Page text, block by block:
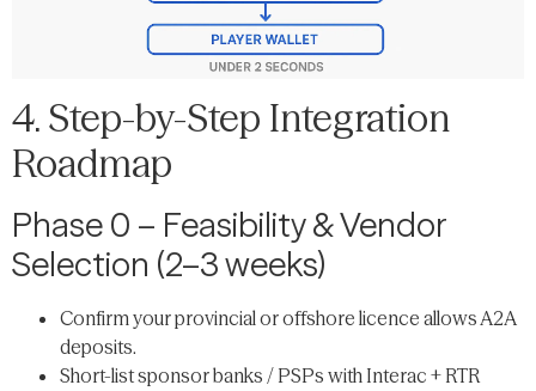
4. Step-by-Step Integration
Roadmap
Phase 0 – Feasibility & Vendor
Selection (2–3 weeks)
Confirm your provincial or offshore licence allows A2A
deposits.
Short-list sponsor banks / PSPs with Interac + RTR